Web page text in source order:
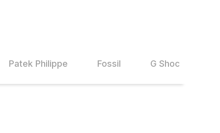
Patek Philippe Fossil G Shock